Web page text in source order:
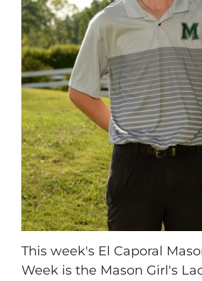
This week's El Caporal
Week is the Mason Girl's